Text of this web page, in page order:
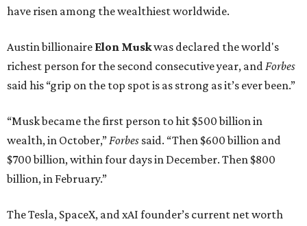
have risen among the wealthiest worldwide.
Austin billionaire Elon Muskwas declared the world's
richest person for the second consecutive year, andForbes
said his “grip on the top spot is as strong as it’s ever been.”
“Musk became the first person to hit $500 billion in
wealth, in October,”Forbes said. “Then $600 billion and
$700 billion, within four days in December. Then $800
billion, in February.”
The Tesla, SpaceX, and xAI founder’s current net worth